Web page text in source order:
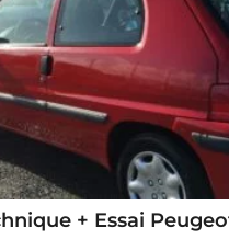
+ Essai